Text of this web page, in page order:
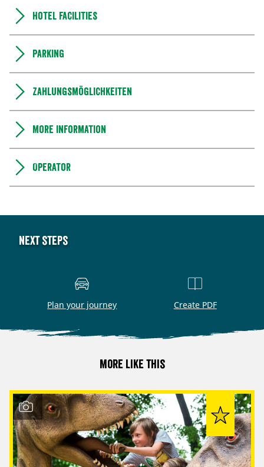
Hotel facilities
Parking
Zahlungsmöglichkeiten
More information
Operator
Next steps
Plan your journey Create PDF
More like this